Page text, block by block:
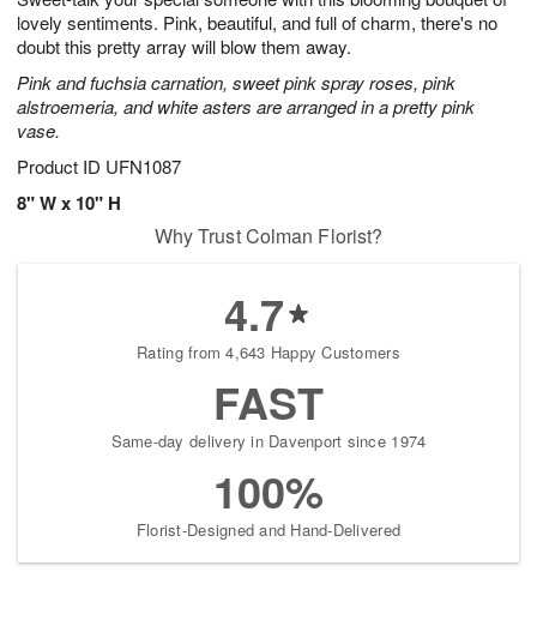
lovely sentiments. Pink, beautiful, and full of charm, there's no
doubt this pretty array will blow them away.
Pink and fuchsia carnation, sweet pink spray roses, pink
alstroemeria, and white asters are arranged in a pretty pink
vase.
Product ID UFN1087
8" W x 10" H
Why Trust Colman Florist?
4.7
Rating from 4,643 Happy Customers
FAST
Same-day delivery in Davenport since 1974
100%
Florist-Designed and Hand-Delivered